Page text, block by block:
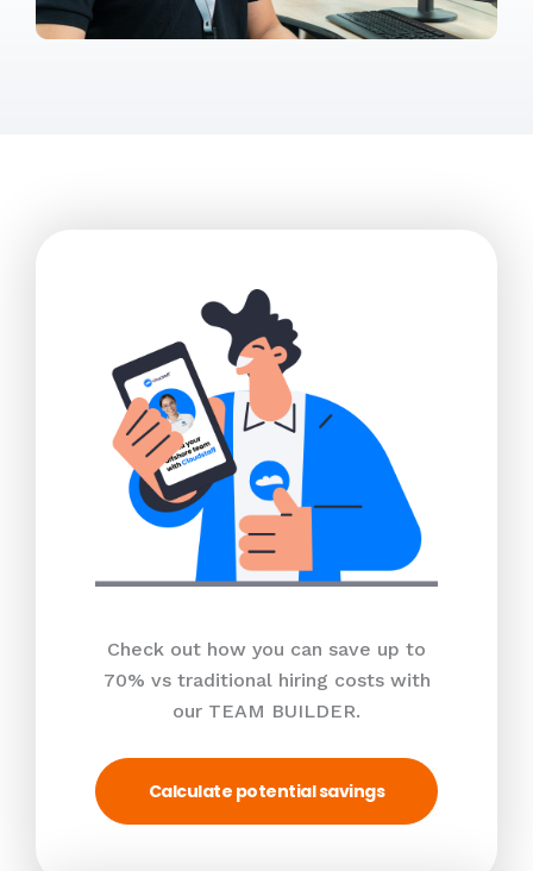
Check out how you can save up to
70% vs traditional hiring costs with
our TEAM BUILDER.
Calculate potential savings